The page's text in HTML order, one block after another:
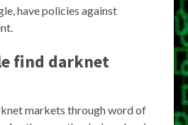
have policies against
find darknet
markets through word of